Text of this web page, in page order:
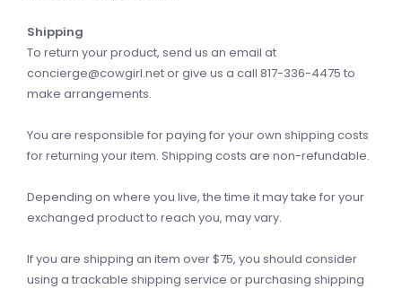
Shipping
To return your product, send us an email at
concierge@cowgirl.netor give us a call 817-336-4475 to
make arrangements.
You are responsible for paying for your own shipping costs
for returning your item. Shipping costs are non-refundable.
Depending on where you live, the time it may take for your
exchanged product to reach you, may vary.
If you are shipping an item over $75, you should consider
using a trackable shipping service or purchasing shipping